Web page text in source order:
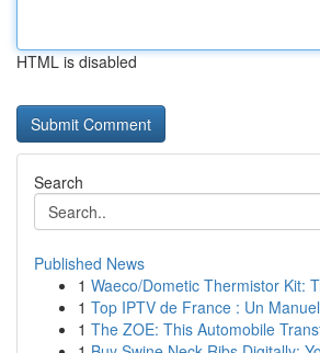
HTML is disabled
Search
Published News
1 Waeco/Dometic Thermistor Kit:
1 Top IPTV de France : Un
1 The ZOE: This Automobile